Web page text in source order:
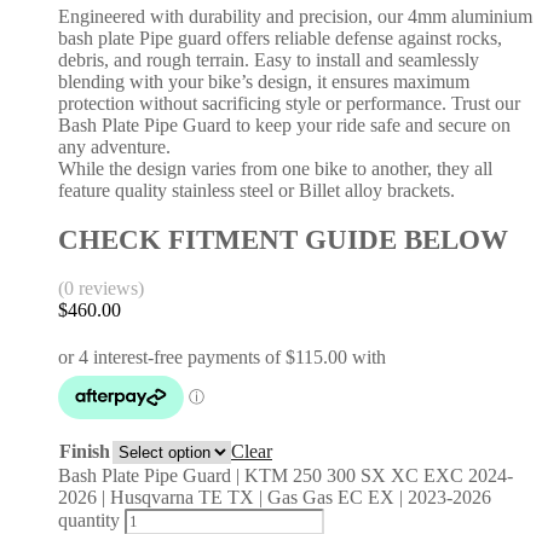
Engineered with durability and precision, our 4mm aluminium
bash plate Pipe guard offers reliable defense against rocks,
debris, and rough terrain. Easy to install and seamlessly
blending with your bike’s design, it ensures maximum
protection without sacrificing style or performance. Trust our
Bash Plate Pipe Guard to keep your ride safe and secure on
any adventure.
While the design varies from one bike to another, they all
feature quality stainless steel or Billet alloy brackets.
CHECK FITMENT GUIDE BELOW
(0 reviews)
$460.00
Finish
Clear
Bash Plate Pipe Guard | KTM 250 300 SX XC EXC 2024-
2026 | Husqvarna TE TX | Gas Gas EC EX | 2023-2026
quantity